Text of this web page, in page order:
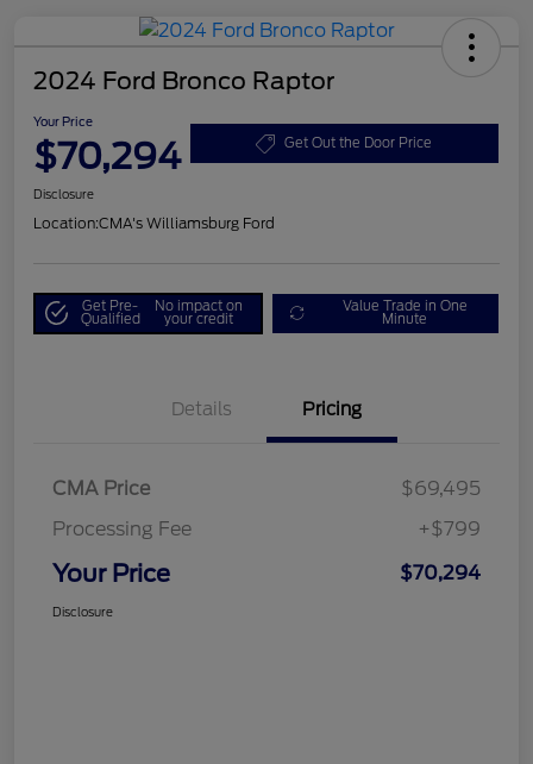
2024 Ford Bronco Raptor
Your Price
$70,294 Get Out the Door Price
Disclosure
Location:CMA's Williamsburg Ford
Get Pre-
Qualified
No impact on
your credit
Value Trade in One
Minute
Details Pricing
CMA Price
$69,495
Processing Fee
+$799
Your Price $70,294
Disclosure